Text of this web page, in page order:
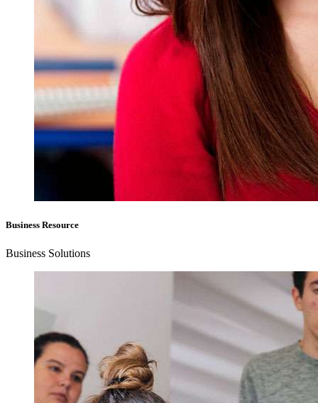
Business Resource
Business Solutions